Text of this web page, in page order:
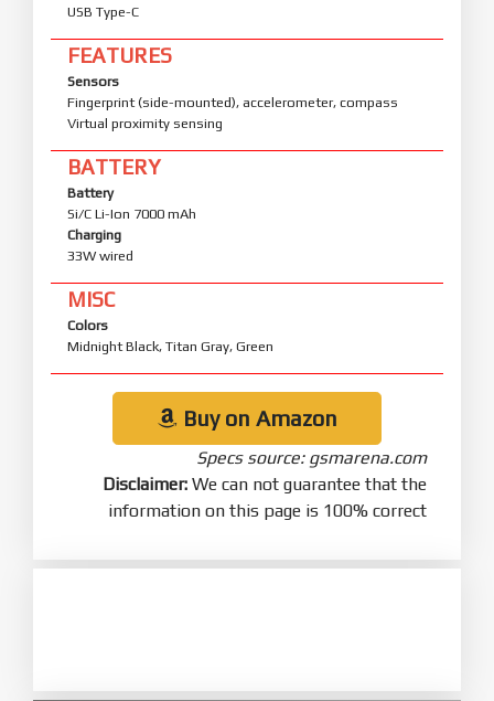
USB Type-C
FEATURES
Sensors
Fingerprint (side-mounted), accelerometer, compass
Virtual proximity sensing
BATTERY
Battery
Si/C Li-Ion 7000 mAh
Charging
33W wired
MISC
Colors
Midnight Black, Titan Gray, Green
Buy on Amazon
Specs source: gsmarena.com
Disclaimer: We can not guarantee that the
information on this page is 100% correct